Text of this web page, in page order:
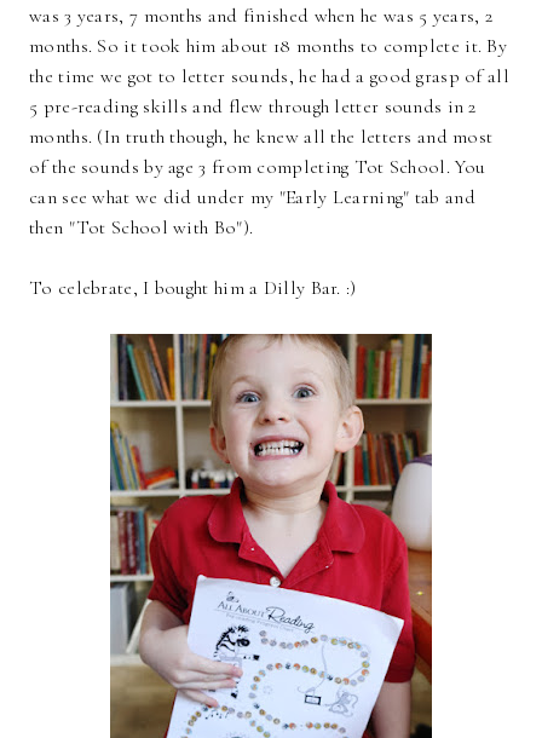
was 3 years, 7 months and finished when he was 5 years, 2
months. So it took him about 18 months to complete it. By
the time we got to letter sounds, he had a good grasp of all
5 pre-reading skills and flew through letter sounds in 2
months. (In truth though, he knew all the letters and most
of the sounds by age 3 from completing Tot School. You
can see what we did under my "Early Learning" tab and
then "Tot School with Bo").
To celebrate, I bought him a Dilly Bar. :)